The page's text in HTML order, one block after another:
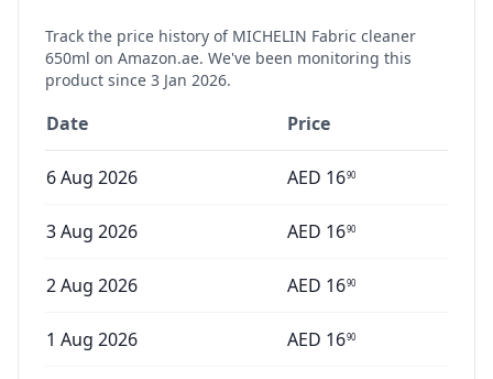
Track the price history of MICHELIN Fabric cleaner
650ml on Amazon.ae. We've been monitoring this
product since 3 Jan 2026.
Date Price
6 Aug 2026 AED 1690
3 Aug 2026 AED 1690
2 Aug 2026 AED 1690
1 Aug 2026 AED 1690